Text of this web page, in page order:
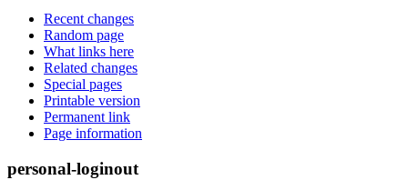
Recent changes
Random page
What links here
Related changes
Special pages
Printable version
Permanent link
Page information
personal-loginout